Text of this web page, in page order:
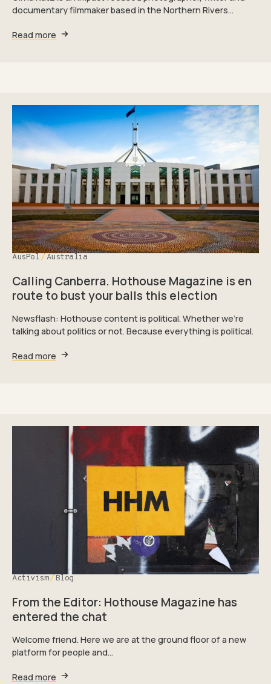
documentary filmmaker based in the Northern Rivers…
Read more
Calling Canberra. Hothouse Magazine is en
route to bust your balls this election
AusPol Australia
Newsflash: Hothouse content is political. Whether we're
talking about politics or not. Because everything is political.
Read more
From the Editor: Hothouse Magazine has
entered the chat
Activism Blog
Welcome friend. Here we are at the ground floor of a new
platform for people and…
Read more